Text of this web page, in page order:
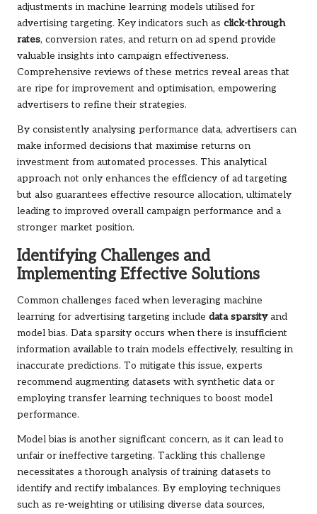
adjustments in machine learning models utilised for
advertising targeting. Key indicators such as click-through
rates, conversion rates, and return on ad spend provide
valuable insights into campaign effectiveness.
Comprehensive reviews of these metrics reveal areas that
are ripe for improvement and optimisation, empowering
advertisers to refine their strategies.
By consistently analysing performance data, advertisers can
make informed decisions that maximise returns on
investment from automated processes. This analytical
approach not only enhances the efficiency of ad targeting
but also guarantees effective resource allocation, ultimately
leading to improved overall campaign performance and a
stronger market position.
Identifying Challenges and
Implementing Effective Solutions
Common challenges faced when leveraging machine
learning for advertising targeting include data sparsityand
model bias. Data sparsity occurs when there is insufficient
information available to train models effectively, resulting in
inaccurate predictions. To mitigate this issue, experts
recommend augmenting datasets with synthetic data or
employing transfer learning techniques to boost model
performance.
Model bias is another significant concern, as it can lead to
unfair or ineffective targeting. Tackling this challenge
necessitates a thorough analysis of training datasets to
identify and rectify imbalances. By employing techniques
such as re-weighting or utilising diverse data sources,